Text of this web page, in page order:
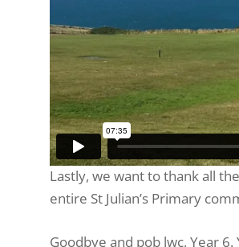
Lastly, we want to thank all
entire St Julian’s Primary
Goodbye and pob lwc, Year